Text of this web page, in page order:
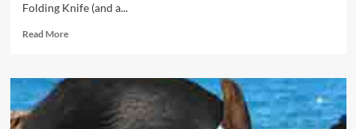
Folding Knife (and a...
Read MoreRead
Tales
Cassowary